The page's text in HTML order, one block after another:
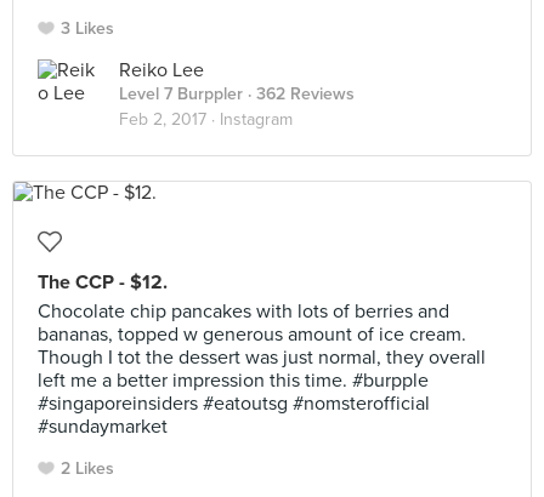
3 Likes
Reiko Lee
Level 7 Burppler · 362 Reviews
Feb 2, 2017 · Instagram
The CCP - $12.
Chocolate chip pancakes with lots of berries and
bananas, topped w generous amount of ice cream.
Though I tot the dessert was just normal, they overall
left me a better impression this time. #burpple
#singaporeinsiders #eatoutsg #nomsterofficial
#sundaymarket
2 Likes